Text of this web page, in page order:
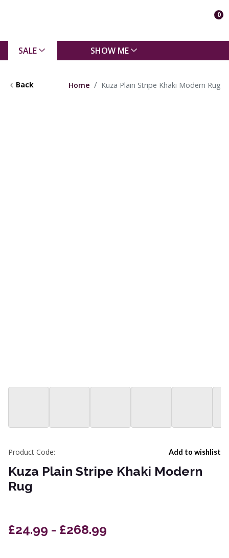
0
SALE SHOW ME
Back Home Kuza Plain Stripe Khaki Modern Rug
Add to wishlist
Product Code:
Kuza Plain Stripe Khaki Modern
Rug
£24.99 - £268.99